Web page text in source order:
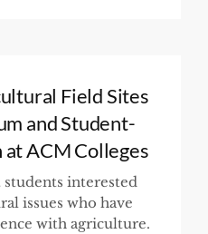
Field Sites
and Student-
at ACM Colleges
interested
issues who have
with agriculture.